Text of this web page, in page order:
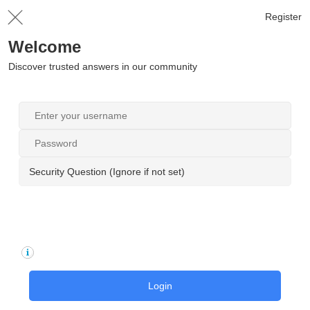
Register
Welcome
Discover trusted answers in our community
Security Question (Ignore if not set)
Login